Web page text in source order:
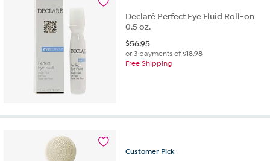
reviews
Declaré Perfect Eye Fluid Roll-on
0.5 oz.
$56.95
or 3 payments of$18.98
Free Shipping
Customer Pick